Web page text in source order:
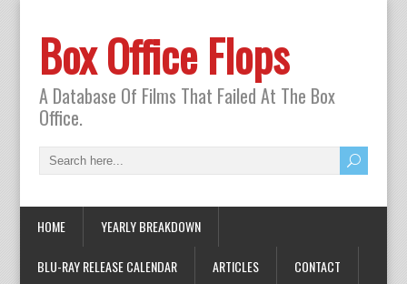
Box Office Flops
A Database Of Films That Failed At The Box
Office.
HOME YEARLY BREAKDOWN
BLU-RAY RELEASE CALENDAR ARTICLES CONTACT